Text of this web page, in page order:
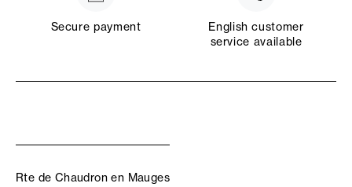
Secure payment
English customer
service available
Rte de Chaudron en Mauges